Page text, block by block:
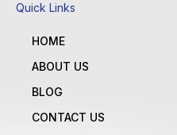
Quick Links
HOME
ABOUT US
BLOG
CONTACT US